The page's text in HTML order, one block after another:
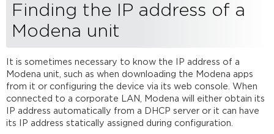
unit
browser
Windows
and
MacOS app
and
driver installation
Windows
Finding the IP address of a
Modena unit
It is sometimes necessary to know the IP address of a
Modena unit, such as when downloading the Modena apps
from it or configuring the device via its web console. When
connected to a corporate LAN, Modena will either obtain its
IP address automatically from a DHCP server or it can have
its IP address statically assigned during configuration.